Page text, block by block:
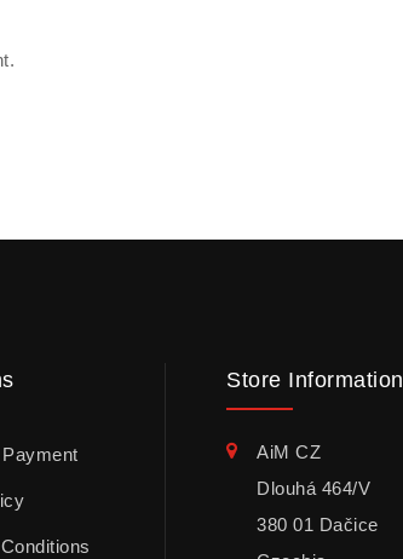
Store Information
AiM CZ
Dlouhá 464/V
380 01 Dačice